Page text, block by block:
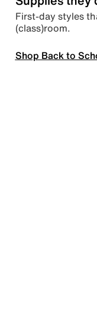
First-day styles
(class)room.
Shop Back to